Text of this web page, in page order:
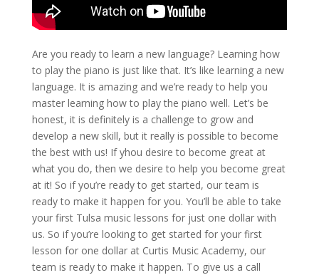
Are you ready to learn a new language? Learning how
to play the piano is just like that. It’s like learning a new
language. It is amazing and we’re ready to help you
master learning how to play the piano well. Let’s be
honest, it is definitely is a challenge to grow and
develop a new skill, but it really is possible to become
the best with us! If yhou desire to become great at
what you do, then we desire to help you become great
at it! So if you’re ready to get started, our team is
ready to make it happen for you. You’ll be able to take
your first Tulsa music lessons for just one dollar with
us. So if you’re looking to get started for your first
lesson for one dollar at Curtis Music Academy, our
team is ready to make it happen. To give us a call